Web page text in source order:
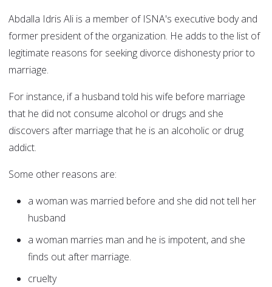
Abdalla Idris Ali is a member of ISNA's executive body and
former president of the organization. He adds to the list of
legitimate reasons for seeking divorce dishonesty prior to
marriage.
For instance, if a husband told his wife before marriage
that he did not consume alcohol or drugs and she
discovers after marriage that he is an alcoholic or drug
addict.
Some other reasons are:
a woman was married before and she did not tell her
husband
a woman marries man and he is impotent, and she
finds out after marriage.
cruelty